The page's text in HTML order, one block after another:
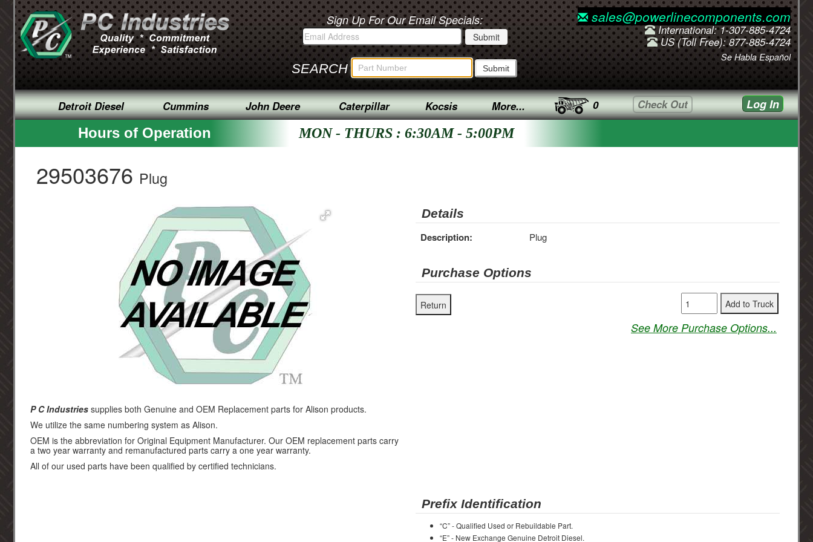
Sign Up For Our Email Specials:
SEARCH
sales@powerlinecomponents.com
International: 1-307-885-4724
US (Toll Free): 877-885-4724
Se Habla Español
Detroit Diesel Cummins John Deere Caterpillar Kocsis More... 0 Check Out Log In
Hours of Operation MON - THURS : 6:30AM - 5:00PM
29503676 Plug
Details
Description: Plug
Purchase Options
See More Purchase Options...
P C Industries supplies both Genuine and OEM Replacement parts for Alison products.
We utilize the same numbering system as Alison.
OEM is the abbreviation for Original Equipment Manufacturer. Our OEM replacement parts carry
a two year warranty and remanufactured parts carry a one year warranty.
All of our used parts have been qualified by certified technicians.
Prefix Identification
“C” - Qualified Used or Rebuildable Part.
“E” - New Exchange Genuine Detroit Diesel.